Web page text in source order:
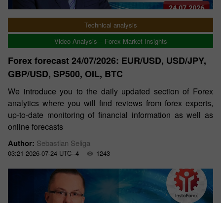
Technical analysis
Video Analysis – Forex Market Insights
Forex forecast 24/07/2026: EUR/USD, USD/JPY,
GBP/USD, SP500, OIL, BTC
We introduce you to the daily updated section of Forex
analytics where you will find reviews from forex experts,
up-to-date monitoring of financial information as well as
online forecasts
Author: Sebastian Seliga
03:21 2026-07-24 UTC--4 1243